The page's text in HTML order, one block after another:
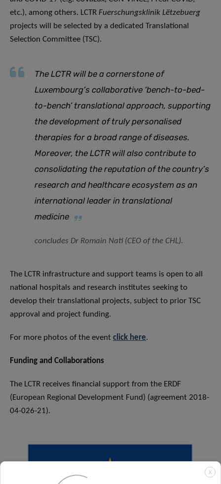
etc.), among others. LCTR Fuerschungsklinik Lëtzebuerg
projects will be selected by a dedicated Translational
Selection Committee (TSC).
The LCTR will be a cornerstone of
Luxembourg’s collaborative ‘bench-to-bed-
to-bench’ translational approach, supporting
the development of truly personalised
therapies for a broad range of diseases.
Moreover, the LCTR will also contribute to
consolidating the reputation of the country’s
research and healthcare ecosystem as an
international leader in translational
medicine
concludes Dr Romain Nati (CEO of the CHL).
The LCTR infrastructure and support teams is open to all
national hospitals and research institutes seeking to
develop their translational projects, subject to prior TSC
approval and project funding.
For more photos of the event click here.
Funding and Collaborations
The LCTR receives financial support from the ERDF
(European Regional Development Fund) (agreement 2018-
04-026-21).
X